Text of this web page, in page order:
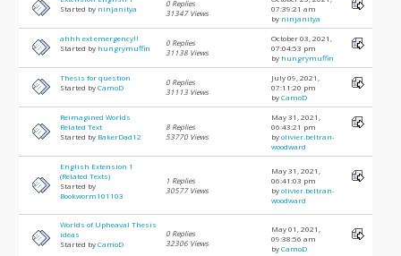
Started by ninjanitya
0 Replies
31347 Views
07:39:21 am
by ninjanitya
ahhh ext emergency!!
Started by hungrymuffin
0 Replies
31138 Views
October 03, 2021,
07:04:53 pm
by hungrymuffin
Thesis for question
Started byCamoD
0 Replies
31113 Views
July 09, 2021,
07:11:20 pm
byCamoD
Reimagined Worlds
Related Text
Started by BakerDad12
8 Replies
53770 Views
May 31, 2021,
06:43:21 pm
byolivier.beltran-
woodward
English Extension 1
(Related Texts)
Started by
Bookworm101103
1 Replies
30577 Views
May 31, 2021,
06:41:03 pm
byolivier.beltran-
woodward
Worlds of Upheaval Thesis
ideas
Started byCamoD
0 Replies
32306 Views
May 01, 2021,
09:38:56 am
byCamoD